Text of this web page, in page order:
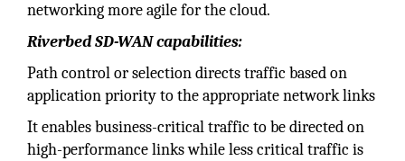
networking more agile for the cloud.
Riverbed SD-WAN capabilities:
Path control or selection directs traffic based on
application priority to the appropriate network links
It enables business-critical traffic to be directed on
high-performance links while less critical traffic is